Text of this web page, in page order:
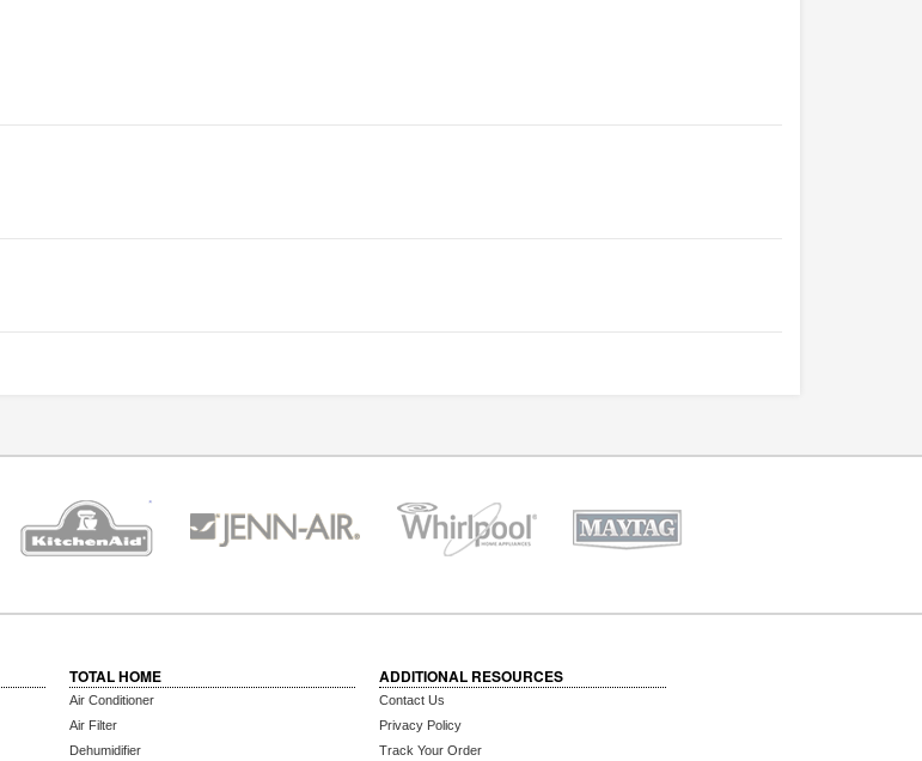
TOTAL HOME
Air Conditioner
Air Filter
Dehumidifier
ADDITIONAL RESOURCES
Contact Us
Privacy Policy
Track Your Order